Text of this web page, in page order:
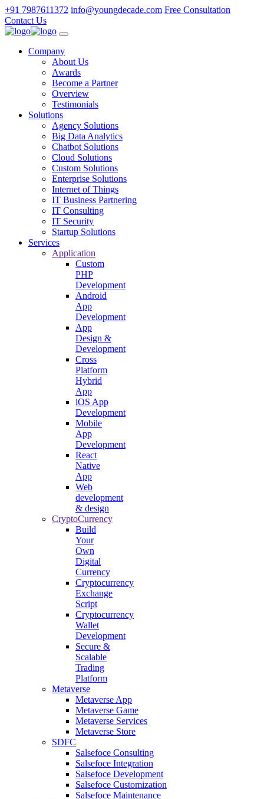
+91 7987611372 info@youngdecade.com Free Consultation
Contact Us
Company
About Us
Awards
Become a Partner
Overview
Testimonials
Solutions
Agency Solutions
Big Data Analytics
Chatbot Solutions
Cloud Solutions
Custom Solutions
Enterprise Solutions
Internet of Things
IT Business Partnering
IT Consulting
IT Security
Startup Solutions
Services
Application
Custom
PHP
Development
Android
App
Development
App
Design &
Development
Cross
Platform
Hybrid
App
iOS App
Development
Mobile
App
Development
React
Native
App
Web
development
& design
CryptoCurrency
Build
Your
Own
Digital
Currency
Cryptocurrency
Exchange
Script
Cryptocurrency
Wallet
Development
Secure &
Scalable
Trading
Platform
Metaverse
Metaverse App
Metaverse Game
Metaverse Services
Metaverse Store
SDFC
Salsefoce Consulting
Salsefoce Integration
Salsefoce Development
Salsefoce Customization
Salsefoce Maintenance